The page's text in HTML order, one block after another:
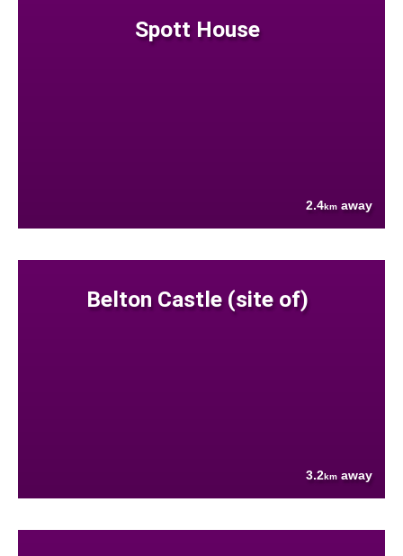
Spott House
2.4km away
Belton Castle (site of)
3.2km away